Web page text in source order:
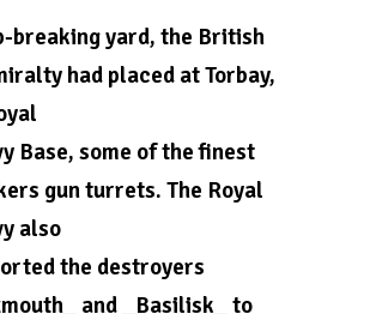
breaking yard, the British
had placed at Torbay,
Base, some of the finest
gun turrets. The Royal
also
the destroyers
and _Basilisk_ to